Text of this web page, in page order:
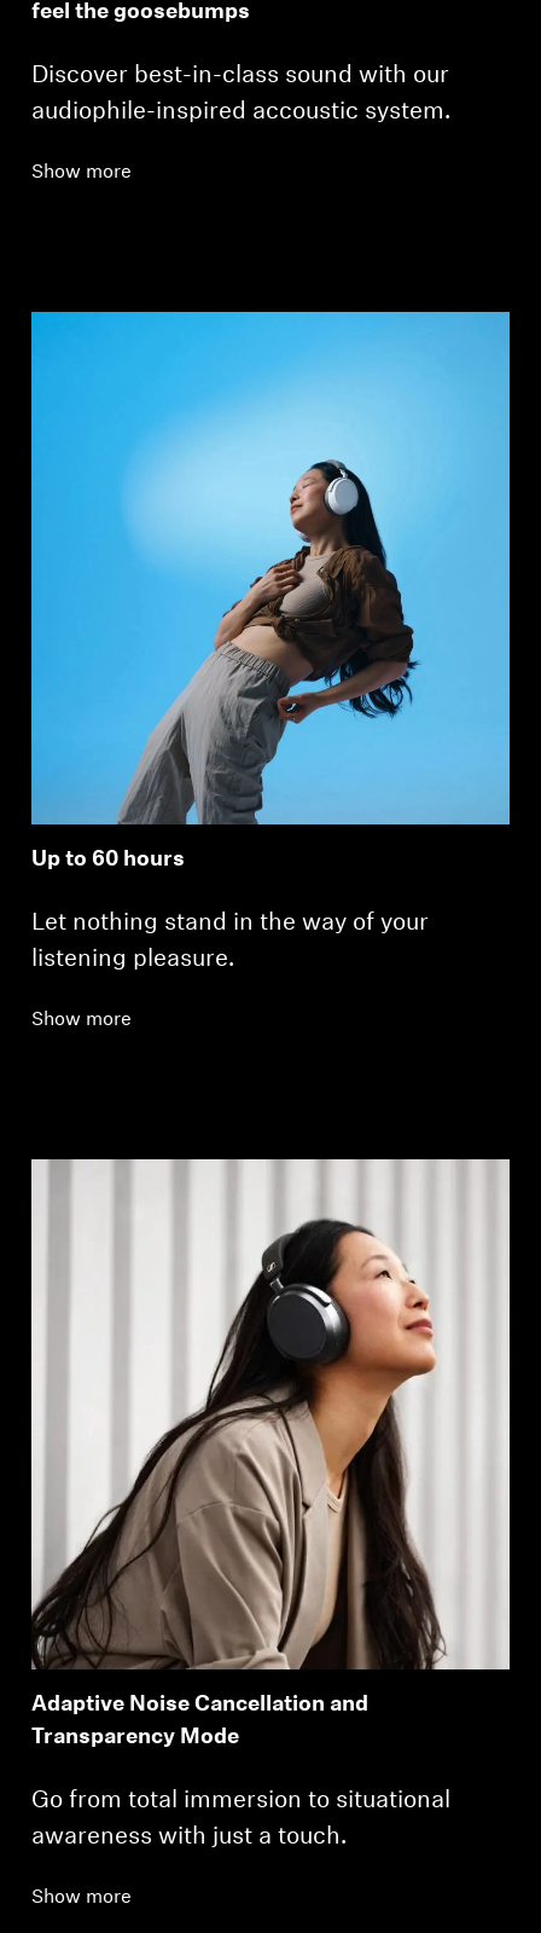
feel the goosebumps
Discover best-in-class sound with our
audiophile-inspired accoustic system.
Show more
Up to 60 hours
Let nothing stand in the way of your
listening pleasure.
Show more
Adaptive Noise Cancellation and
Transparency Mode
Go from total immersion to situational
awareness with just a touch.
Show more